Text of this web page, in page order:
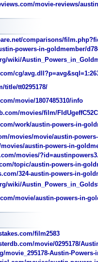
movie-reviews/
comparisons/
powers-in-goldmember/
wiki/
cg/
title/tt0295178/
movie/1807485310/info
movies/film/
work/austin-powers-in-
movies/movie/austin-
austin-powers-in-
movies/
topic/austin-powers-in-
324-austin-powers-in-
wiki/
movie/austin-powers-in-
film2583
movie/0295178/
movie_295178-Austin-Powers-